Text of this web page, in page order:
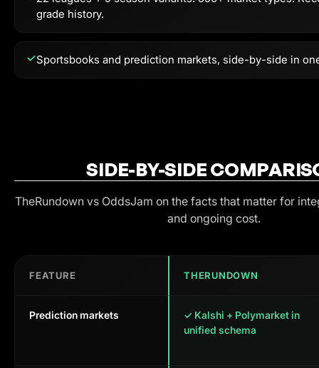
grade history.
Sportsbooks and prediction markets, side-by-side in
SIDE-BY-SIDE
TheRundown vs OddsJam on the facts that matter for
and ongoing cost.
FEATURE THERUNDOWN
Prediction markets
✓ Kalshi + Polymarket in
unified schema